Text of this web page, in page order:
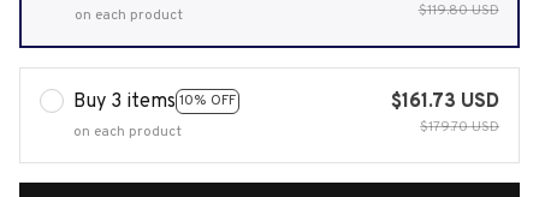
on each product $119.80 USD
Buy 3 items 10% OFF
on each product
$161.73 USD
$179.70 USD